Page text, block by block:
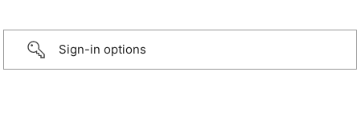
Sign-in options